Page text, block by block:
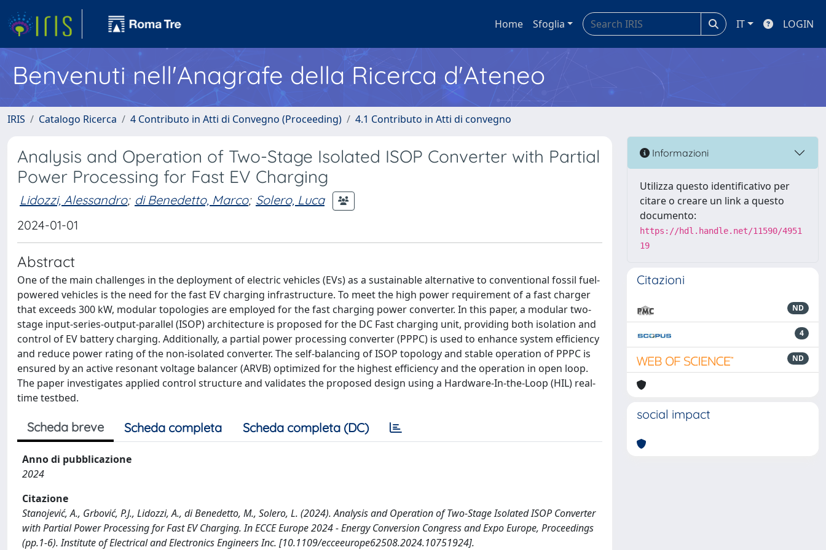
Home Sfoglia IT LOGIN
Benvenuti nell'Anagrafe della Ricerca d'Ateneo
IRIS Catalogo Ricerca 4 Contributo in Atti di Convegno (Proceeding) 4.1 Contributo in Atti di convegno
Analysis and Operation of Two-Stage Isolated ISOP Converter with Partial
Power Processing for Fast EV Charging
Lidozzi, Alessandro; di Benedetto, Marco; Solero, Luca
2024-01-01
Abstract
One of the main challenges in the deployment of electric vehicles (EVs) as a sustainable alternative to conventional fossil fuel-
powered vehicles is the need for the fast EV charging infrastructure. To meet the high power requirement of a fast charger
that exceeds 300 kW, modular topologies are employed for the fast charging power converter. In this paper, a modular two-
stage input-series-output-parallel (ISOP) architecture is proposed for the DC Fast charging unit, providing both isolation and
control of EV battery charging. Additionally, a partial power processing converter (PPPC) is used to enhance system efficiency
and reduce power rating of the non-isolated converter. The self-balancing of ISOP topology and stable operation of PPPC is
ensured by an active resonant voltage balancer (ARVB) optimized for the highest efficiency and the operation in open loop.
The paper investigates applied control structure and validates the proposed design using a Hardware-In-the-Loop (HIL) real-
time testbed.
Scheda breve Scheda completa Scheda completa (DC)
Anno di pubblicazione
2024
Citazione
Stanojević, A., Grbović, P.J., Lidozzi, A., di Benedetto, M., Solero, L. (2024). Analysis and Operation of Two-Stage Isolated ISOP Converter
with Partial Power Processing for Fast EV Charging. In ECCE Europe 2024 - Energy Conversion Congress and Expo Europe, Proceedings
(pp.1-6). Institute of Electrical and Electronics Engineers Inc. [10.1109/ecceeurope62508.2024.10751924].
Informazioni
Utilizza questo identificativo per
citare o creare un link a questo
documento:
https://hdl.handle.net/11590/4951
19
Citazioni
ND
4
ND
social impact